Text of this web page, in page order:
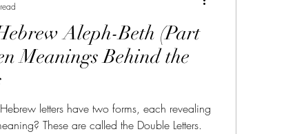
the Name YHWHAleph-Beth (Part
Meanings Behind the
letters have two forms, each revealing
These are called the Double Letters.